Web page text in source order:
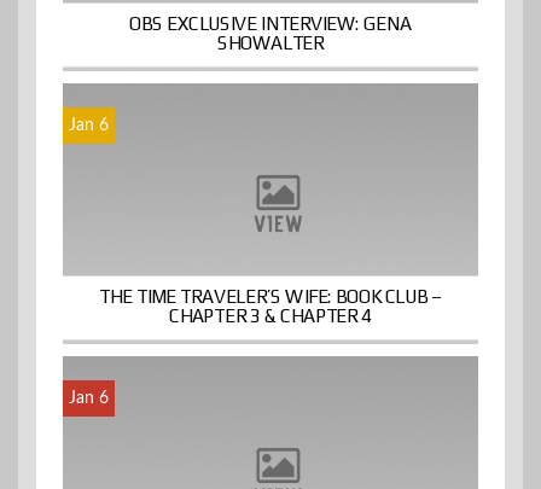
OBS EXCLUSIVE INTERVIEW: GENA
SHOWALTER
Jan 6
THE TIME TRAVELER’S WIFE: BOOK CLUB –
CHAPTER 3 & CHAPTER 4
Jan 6